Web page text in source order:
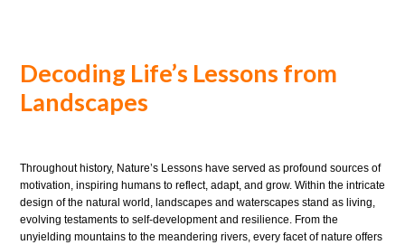
Decoding Life’s Lessons from
Landscapes
Throughout history, Nature’s Lessons have served as profound sources of
motivation, inspiring humans to reflect, adapt, and grow. Within the intricate
design of the natural world, landscapes and waterscapes stand as living,
evolving testaments to self-development and resilience. From the
unyielding mountains to the meandering rivers, every facet of nature offers